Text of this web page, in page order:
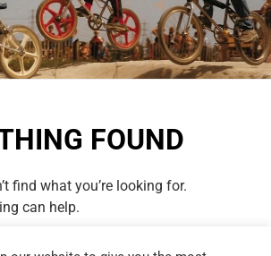
FOUND
find what you’re looking for.
can help.